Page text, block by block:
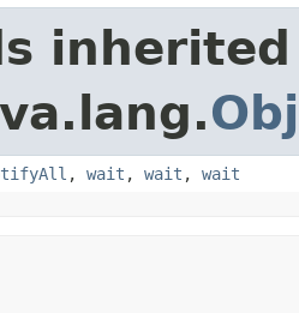
, wait , wait , wait